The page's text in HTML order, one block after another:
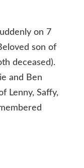
on 7
son of
deceased).
and Ben
Lenny, Saffy,